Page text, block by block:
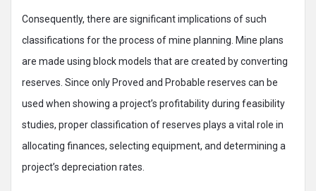
Consequently, there are significant implications of such
classifications for the process of mine planning. Mine plans
are made using block models that are created by converting
reserves. Since only Proved and Probable reserves can be
used when showing a project’s profitability during feasibility
studies, proper classification of reserves plays a vital role in
allocating finances, selecting equipment, and determining a
project’s depreciation rates.